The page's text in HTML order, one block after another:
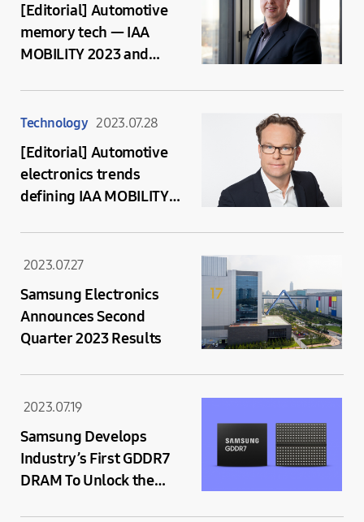
[Editorial] Automotive
memory tech — IAA
MOBILITY 2023 and
Technology 2023.07.28
[Editorial] Automotive
electronics trends
defining IAA MOBILITY
2023.07.27
Samsung Electronics
Announces Second
Quarter 2023 Results
2023.07.19
Samsung Develops
Industry’s First GDDR7
DRAM To Unlock the